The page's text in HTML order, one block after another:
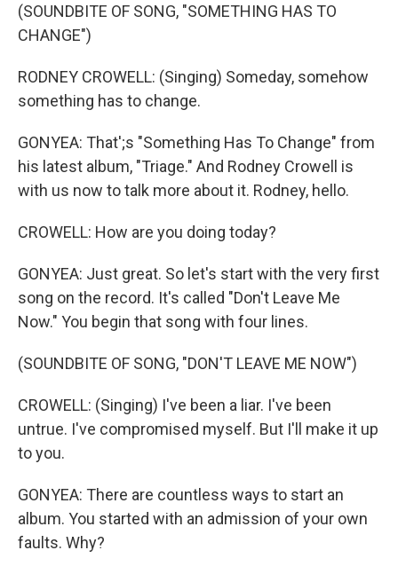
(SOUNDBITE OF SONG, "SOMETHING HAS TO
CHANGE")
RODNEY CROWELL: (Singing) Someday, somehow
something has to change.
GONYEA: That';s "Something Has To Change" from
his latest album, "Triage." And Rodney Crowell is
with us now to talk more about it. Rodney, hello.
CROWELL: How are you doing today?
GONYEA: Just great. So let's start with the very first
song on the record. It's called "Don't Leave Me
Now." You begin that song with four lines.
(SOUNDBITE OF SONG, "DON'T LEAVE ME NOW")
CROWELL: (Singing) I've been a liar. I've been
untrue. I've compromised myself. But I'll make it up
to you.
GONYEA: There are countless ways to start an
album. You started with an admission of your own
faults. Why?